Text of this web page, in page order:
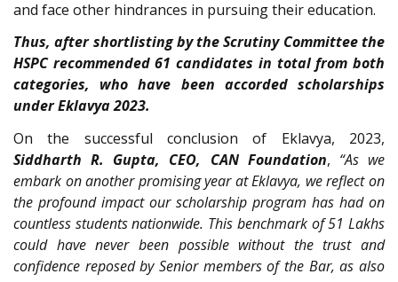
and face other hindrances in pursuing their education.
Thus, after shortlisting by the Scrutiny Committee the
HSPC recommended 61 candidates in total from both
categories, who have been accorded scholarships
under Eklavya 2023.
On the successful conclusion of Eklavya, 2023,
Siddharth R. Gupta, CEO, CAN Foundation, “As we
embark on another promising year at Eklavya, we reflect on
the profound impact our scholarship program has had on
countless students nationwide. This benchmark of 51 Lakhs
could have never been possible without the trust and
confidence reposed by Senior members of the Bar, as also